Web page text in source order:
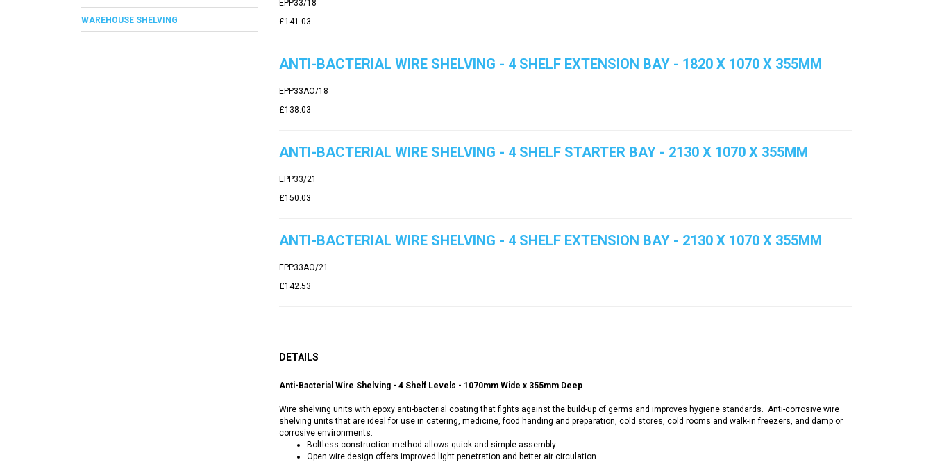
WAREHOUSE SHELVING
EPP33/18
£141.03
ANTI-BACTERIAL WIRE SHELVING - 4 SHELF EXTENSION BAY - 1820 X 1070 X 355MM
EPP33AO/18
£138.03
ANTI-BACTERIAL WIRE SHELVING - 4 SHELF STARTER BAY - 2130 X 1070 X 355MM
EPP33/21
£150.03
ANTI-BACTERIAL WIRE SHELVING - 4 SHELF EXTENSION BAY - 2130 X 1070 X 355MM
EPP33AO/21
£142.53
DETAILS
Anti-Bacterial Wire Shelving - 4 Shelf Levels - 1070mm Wide x 355mm Deep
Wire shelving units with epoxy anti-bacterial coating that fights against the build-up of germs and improves hygiene standards. Anti-corrosive wire
shelving units that are ideal for use in catering, medicine, food handing and preparation, cold stores, cold rooms and walk-in freezers, and damp or
corrosive environments.
Boltless construction method allows quick and simple assembly
Open wire design offers improved light penetration and better air circulation